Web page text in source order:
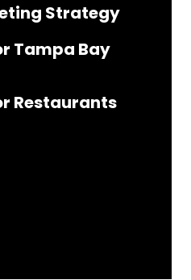
Strategy
Tampa Bay
Restaurants